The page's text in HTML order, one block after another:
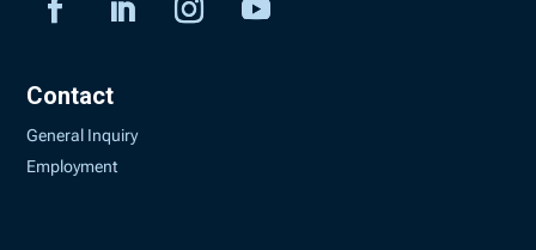
Contact
General Inquiry
Employment